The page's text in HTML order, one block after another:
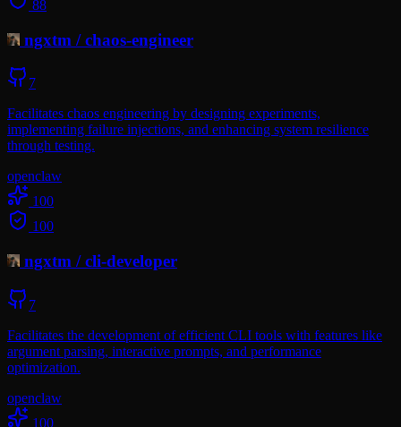
88
ngxtm /chaos-engineer
7
Facilitates chaos engineering by designing experiments,
implementing failure injections, and enhancing system resilience
through testing.
openclaw
100
100
ngxtm /cli-developer
7
Facilitates the development of efficient CLI tools with features like
argument parsing, interactive prompts, and performance
optimization.
openclaw
100